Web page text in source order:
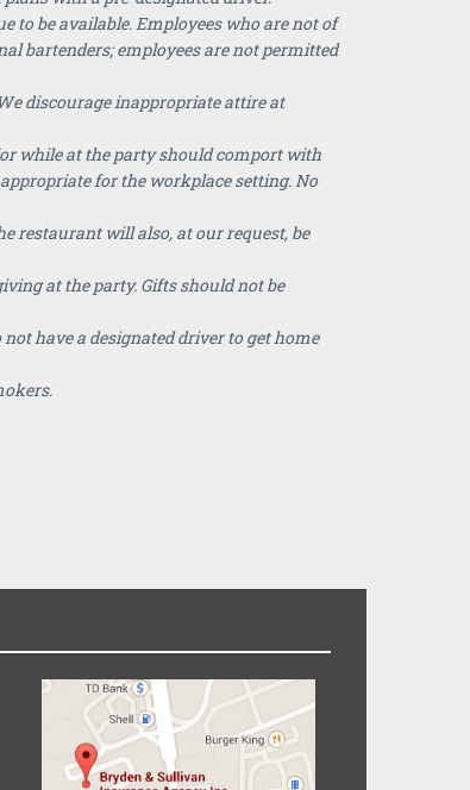
to be available. Employees who are not of
bartenders; employees are not permitted
discourage inappropriate attire at
while at the party should comport with
for the workplace setting. No
restaurant will also, at our request, be
at the party. Gifts should not be
have a designated driver to get home